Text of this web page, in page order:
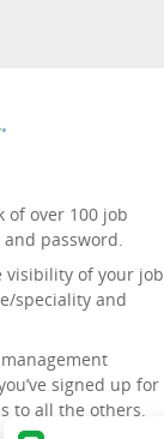
of over 100 job
password.
visibility of your job
speciality and
signed up for
to all the others.